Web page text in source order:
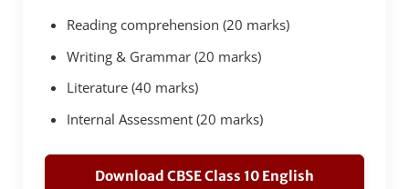
Reading comprehension (20 marks)
Writing & Grammar (20 marks)
Literature (40 marks)
Internal Assessment (20 marks)
Download CBSE Class 10 English